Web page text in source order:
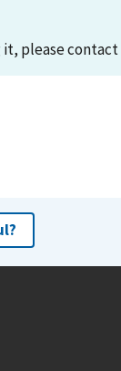
it, please contact